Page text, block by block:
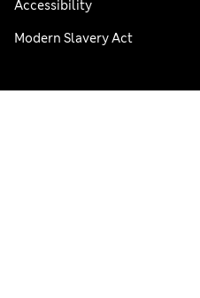
Accessibility
Modern Slavery Act